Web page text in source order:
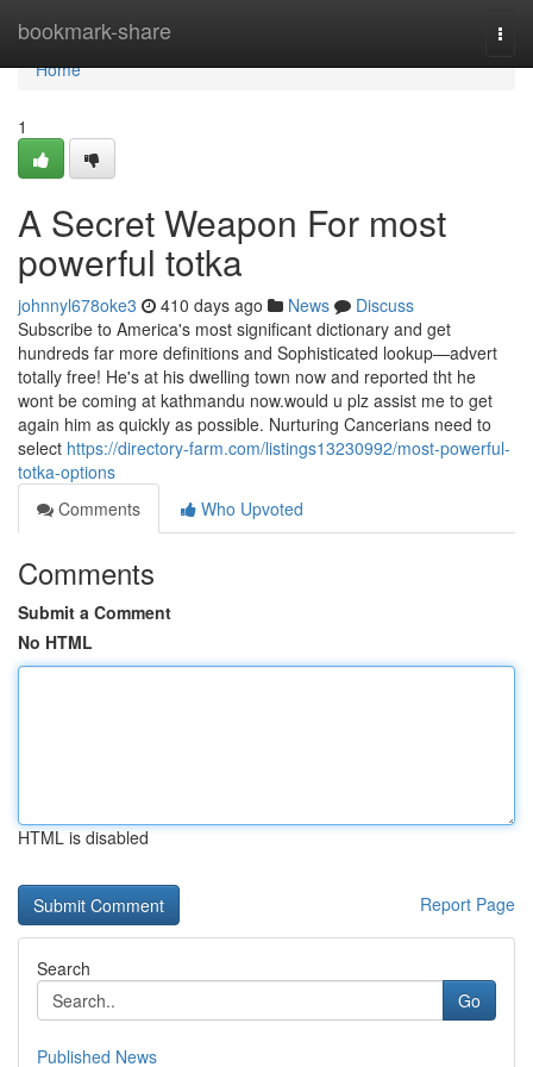
bookmark-share
Home
Home
1
A Secret Weapon For most
powerful totka
johnnyl678oke3 410 days ago News
Discuss
Subscribe to America's most significant dictionary and get
hundreds far more definitions and Sophisticated lookup—advert
totally free! He's at his dwelling town now and reported tht he
wont be coming at kathmandu now.would u plz assist me to get
again him as quickly as possible. Nurturing Cancerians need to
select https://directory-farm.com/listings13230992/most-powerful-
totka-options
Comments
Who Upvoted
Comments
Submit a Comment
No HTML
HTML is disabled
Report Page
Search
Go
Published News